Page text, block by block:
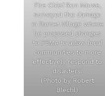
Fire Chief Ron Morse,
surveyed the damage
in Barnet Village where
he proposed changes
to FEMA to allow local
communities to more
effectively respond to
disasters.
(Photo by Robert
Blechl)